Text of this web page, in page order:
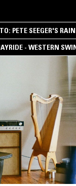
PETE SEEGER'S
- WESTERN